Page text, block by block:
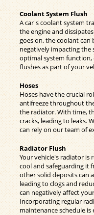
Coolant System Flush
A car's coolant system
the engine and
goes on, the coolant
negatively impacting the
optimal system function,
flushes as part of your
Hoses
Hoses have the crucial
antifreeze throughout
the radiator. With time,
cracks, leading to leaks.
can rely on our team of
Radiator Flush
Your vehicle's radiator is
cool and safeguarding it
other solid deposits can
leading to clogs and
can negatively affect
Incorporating regular
maintenance schedule is